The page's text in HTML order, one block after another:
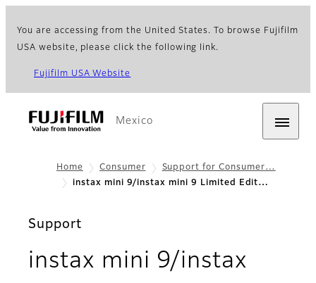
You are accessing from the United States. To browse Fujifilm
USA website, please click the following link.
Fujifilm USA Website
Mexico
Home Consumer
Support for Consumer…
instax mini 9/instax mini 9 Limited Edit…
Support
instax mini 9/instax